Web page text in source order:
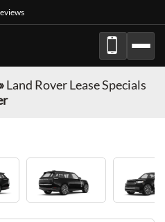
»Land Rover Lease Specials